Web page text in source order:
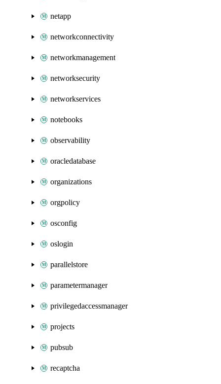
netapp
networkconnectivity
networkmanagement
networksecurity
networkservices
notebooks
observability
oracledatabase
organizations
orgpolicy
osconfig
oslogin
parallelstore
parametermanager
privilegedaccessmanager
projects
pubsub
recaptcha